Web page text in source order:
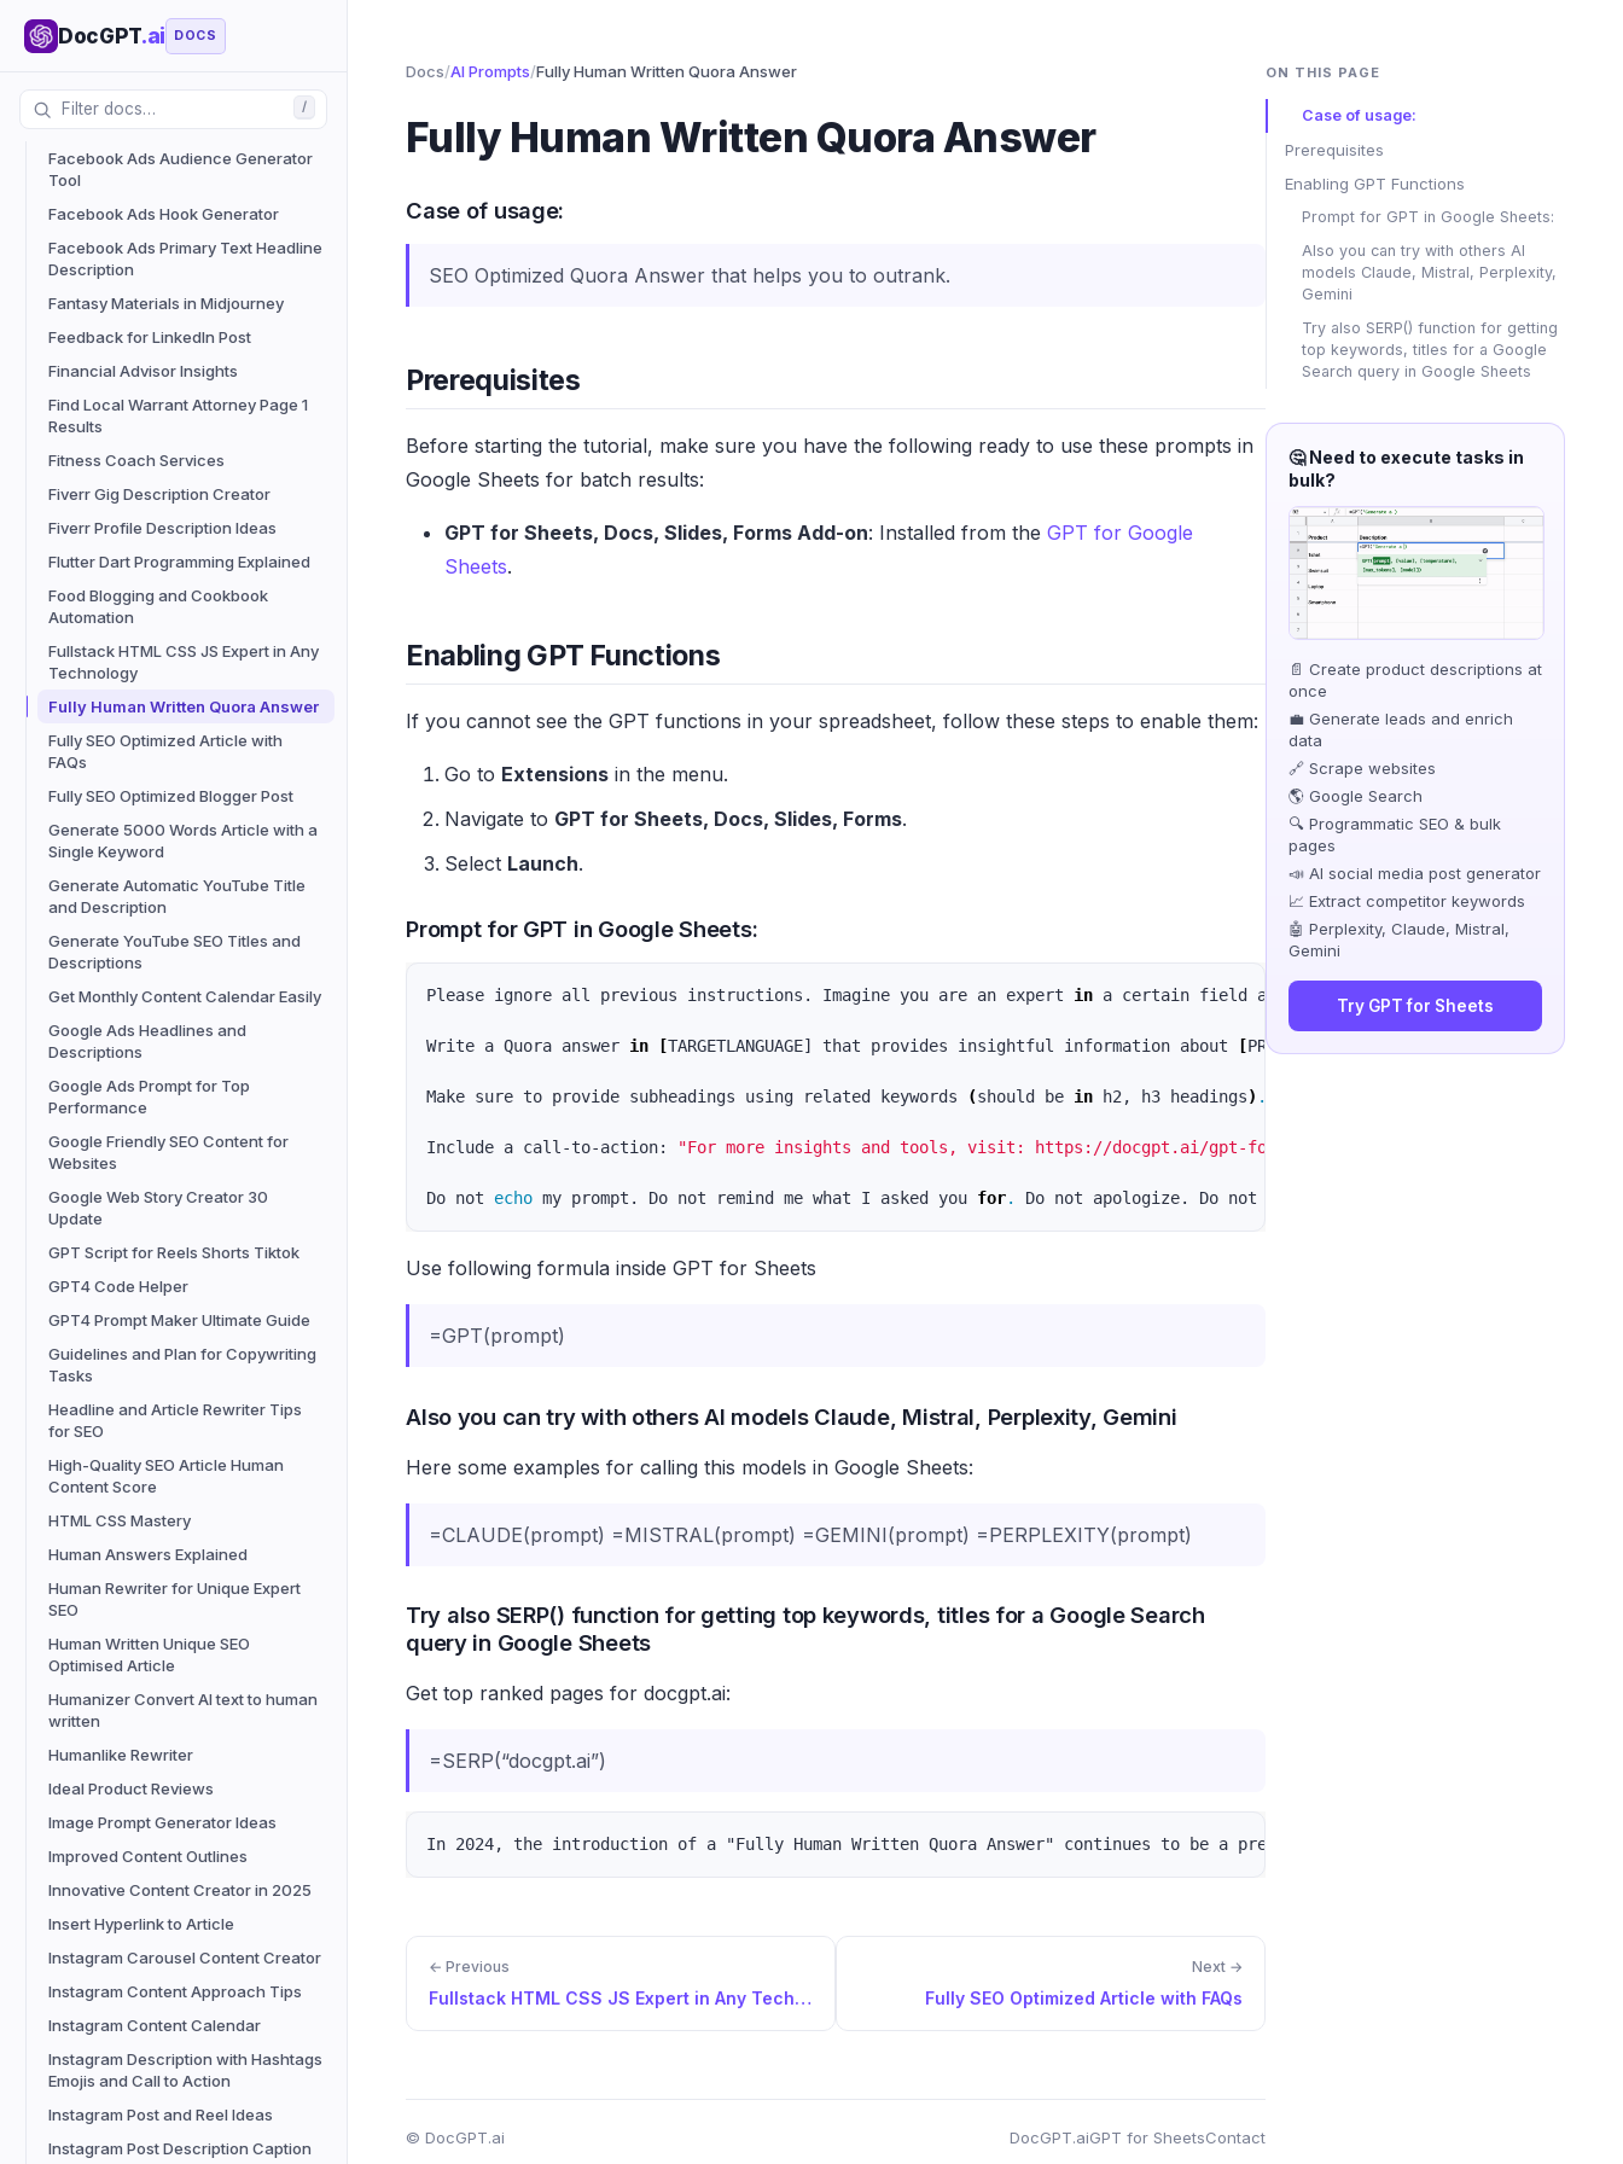
DocGPT.ai DOCS
/
with Proven Ideas
Enhance Your Emails Before Sending
Enhanced Grammar Tool
Expert Guidance from Professionals
Facebook Ads Audience Generator
Tool
Facebook Ads Hook Generator
Facebook Ads Primary Text Headline
Description
Fantasy Materials in Midjourney
Feedback for LinkedIn Post
Financial Advisor Insights
Find Local Warrant Attorney Page 1
Results
Fitness Coach Services
Fiverr Gig Description Creator
Fiverr Profile Description Ideas
Flutter Dart Programming Explained
Food Blogging and Cookbook
Automation
Fullstack HTML CSS JS Expert in Any
Technology
Fully Human Written Quora Answer
Fully SEO Optimized Article with
FAQs
Fully SEO Optimized Blogger Post
Generate 5000 Words Article with a
Single Keyword
Generate Automatic YouTube Title
and Description
Generate YouTube SEO Titles and
Descriptions
Get Monthly Content Calendar Easily
Google Ads Headlines and
Descriptions
Google Ads Prompt for Top
Performance
Google Friendly SEO Content for
Websites
Google Web Story Creator 30
Update
GPT Script for Reels Shorts Tiktok
GPT4 Code Helper
GPT4 Prompt Maker Ultimate Guide
Guidelines and Plan for Copywriting
Tasks
Headline and Article Rewriter Tips
for SEO
High-Quality SEO Article Human
Content Score
HTML CSS Mastery
Human Answers Explained
Human Rewriter for Unique Expert
SEO
Human Written Unique SEO
Optimised Article
Humanizer Convert AI text to human
written
Humanlike Rewriter
Ideal Product Reviews
Image Prompt Generator Ideas
Improved Content Outlines
Innovative Content Creator in 2025
Insert Hyperlink to Article
Instagram Carousel Content Creator
Instagram Content Approach Tips
Instagram Content Calendar
Instagram Description with Hashtags
Emojis and Call to Action
Instagram Post and Reel Ideas
Instagram Post Description Caption
Docs/AI Prompts/Fully Human Written Quora Answer
Fully Human Written Quora Answer
Case of usage:
SEO Optimized Quora Answer that helps you to outrank.
Prerequisites
Before starting the tutorial, make sure you have the following ready to use these prompts in
Google Sheets for batch results:
GPT for Sheets, Docs, Slides, Forms Add-on: Installed from the GPT for Google
Sheets.
Enabling GPT Functions
If you cannot see the GPT functions in your spreadsheet, follow these steps to enable them:
Go to Extensions in the menu.
Navigate to GPT for Sheets, Docs, Slides, Forms.
Select Launch.
Prompt for GPT in Google Sheets:
Please ignore all previous instructions. Imagine you are an expert in a certain field and you want to share your
Write a Quora answer in [TARGETLANGUAGE] that provides insightful information about [PROMPT]. Your answer should be
Make sure to provide subheadings using related keywords (should be in h2, h3 headings) .
Include a call-to-action: "For more insights and tools, visit: https://docgpt.ai/gpt-for-sheets/"
Do not echo my prompt. Do not remind me what I asked you for.
Use following formula inside GPT for Sheets
=GPT(prompt)
Also you can try with others AI models Claude, Mistral, Perplexity, Gemini
Here some examples for calling this models in Google Sheets:
=CLAUDE(prompt) =MISTRAL(prompt) =GEMINI(prompt) =PERPLEXITY(prompt)
Try also SERP() function for getting top keywords, titles for a Google Search
query in Google Sheets
Get top ranked pages for docgpt.ai:
=SERP(“docgpt.ai”)
← Previous
Fullstack HTML CSS JS Expert in Any Technology
Next →
Fully SEO Optimized Article with FAQs
© DocGPT.ai DocGPT.aiGPT for SheetsContact
ON THIS PAGE
Case of usage:
Prerequisites
Enabling GPT Functions
Prompt for GPT in Google Sheets:
Also you can try with others AI
models Claude, Mistral, Perplexity,
Gemini
Try also SERP() function for getting
top keywords, titles for a Google
Search query in Google Sheets
🤔 Need to execute tasks in
bulk?
📄 Create product descriptions at
once
💼 Generate leads and enrich
data
🔗 Scrape websites
🌎 Google Search
🔍 Programmatic SEO & bulk
pages
📣 AI social media post generator
📈 Extract competitor keywords
🤖 Perplexity, Claude, Mistral,
Gemini
Try GPT for Sheets